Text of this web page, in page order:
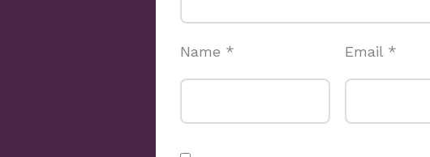
Name * Email *